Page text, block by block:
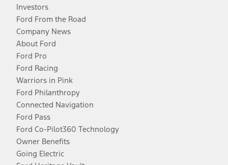
Investors
Ford From the Road
Company News
About Ford
Ford Pro
Ford Racing
Warriors in Pink
Ford Philanthropy
Connected Navigation
Ford Pass
Ford Co-Pilot360 Technology
Owner Benefits
Going Electric